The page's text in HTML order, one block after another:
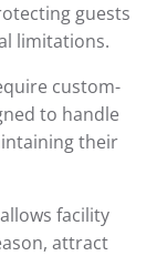
guests
limitations.
custom-
to handle
their
facility
attract